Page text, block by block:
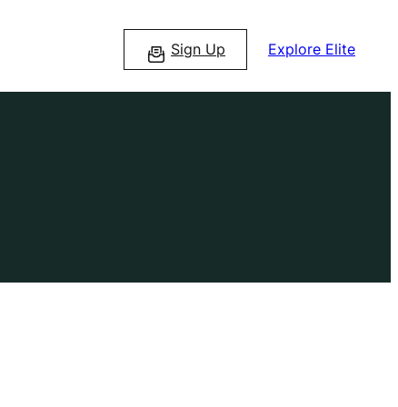
Sign Up Explore Elite